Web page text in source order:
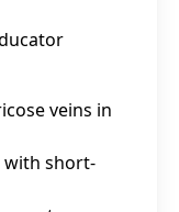
veins in
with short-